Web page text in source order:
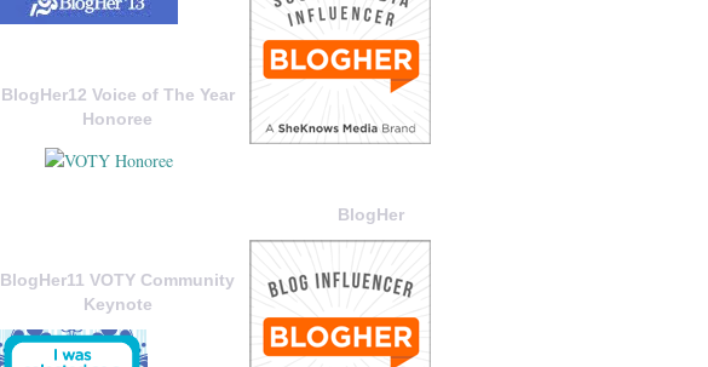
BlogHer
BlogHer12 Voice of The Year
Honoree
BlogHer11 VOTY Community
Keynote